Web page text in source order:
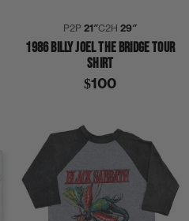
P2P21″C2H29″
1986 BILLY JOEL THE BRIDGE TOUR
SHIRT
$100